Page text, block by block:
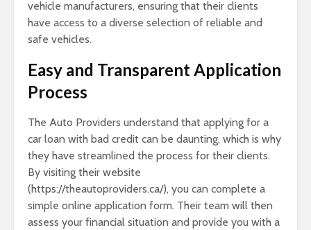
vehicle manufacturers, ensuring that their clients
have access to a diverse selection of reliable and
safe vehicles.
Easy and Transparent Application
Process
The Auto Providers understand that applying for a
car loan with bad credit can be daunting, which is why
they have streamlined the process for their clients.
By visiting their website
(https://theautoproviders.ca/), you can complete a
simple online application form. Their team will then
assess your financial situation and provide you with a